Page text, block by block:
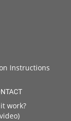
Instructions
work?